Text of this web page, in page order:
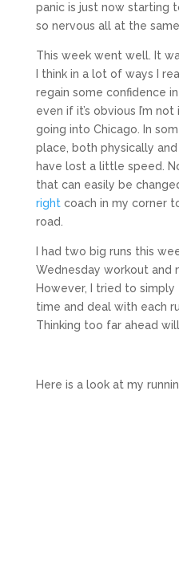
panic is just now starting
so nervous all at the
This week went well. It
I think in a lot of ways I
regain some confidence
even if it’s obvious I’m
going into Chicago. In
place, both physically
have lost a little speed.
that can easily be
rightcoach in my corner
road.
I had two big runs this
Wednesday workout and
However, I tried to
time and deal with each
Thinking too far ahead
Here is a look at my